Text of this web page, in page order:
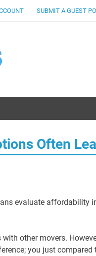
SUBMIT A GUEST
Often
evaluate affordability
other movers.
you just compared